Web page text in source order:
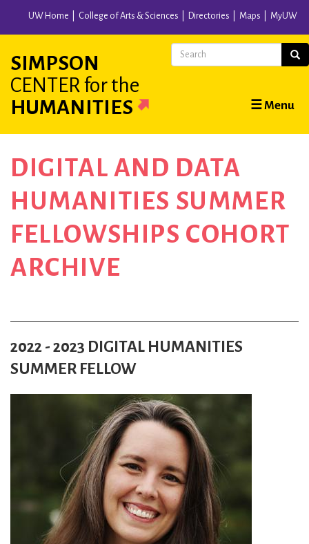
content
UW Home College of Arts & Sciences Directories Maps MyUW
SIMPSON
CENTER for the
HUMANITIES
Main
navigation
☰ Menu
Search
DIGITAL AND DATA
HUMANITIES SUMMER
FELLOWSHIPS COHORT
ARCHIVE
2022 - 2023 DIGITAL HUMANITIES
SUMMER FELLOW